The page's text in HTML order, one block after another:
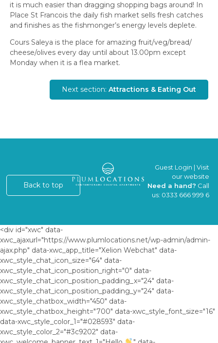
it is much easier than dragging shopping bags around! In
Place St Francois the daily fish market sells fresh catches
and finishes as the fishmonger’s energy levels deplete.
Cours Saleya is the place for amazing fruit/veg/bread/
cheese/olives every day until about 13.00pm except
Monday when it is a flea market.
Next section: Attractions & Eating Out
Back to top
Guest Login |Visit
our website
Need a hand? Call
us: 0333 666 999 6
<div id="xwc" data-
xwc_ajaxurl="https://www.plumlocations.net/wp-admin/admin-
ajax.php" data-xwc_app_title="Xelion Webchat" data-
xwc_style_chat_icon_size="64" data-
xwc_style_chat_icon_position_right="0" data-
xwc_style_chat_icon_position_padding_x="24" data-
xwc_style_chat_icon_position_padding_y="24" data-
xwc_style_chatbox_width="450" data-
xwc_style_chatbox_height="700" data-xwc_style_font_size="16"
data-xwc_style_color_1="#028593" data-
xwc_style_color_2="#3c9202" data-